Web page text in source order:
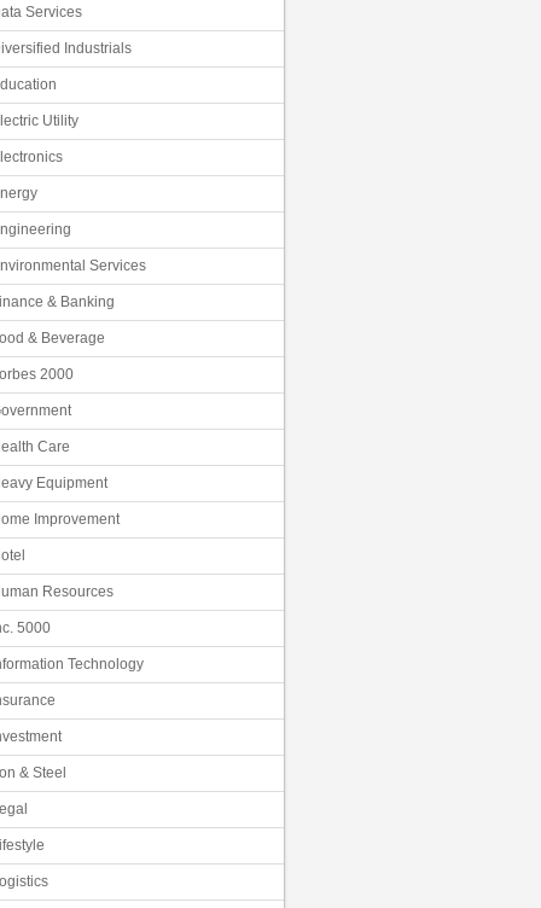
Services
Industrials
Utility
Services
& Banking
& Beverage
2000
Care
Equipment
Improvement
Resources
5000
Technology
& Steel